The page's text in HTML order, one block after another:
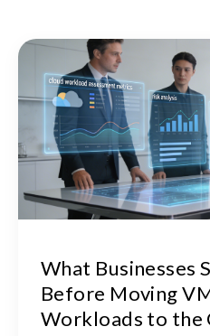
What Businesses
Before Moving
Workloads to the